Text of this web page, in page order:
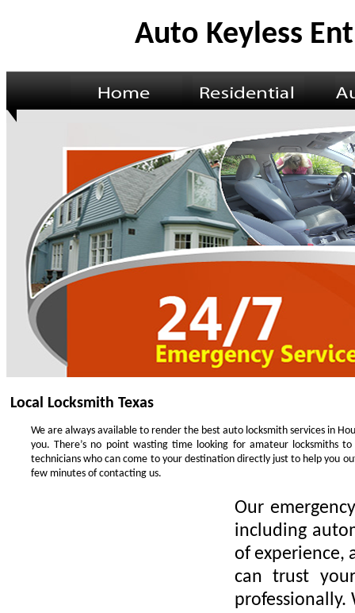
Auto Keyless
Local Locksmith Texas
We are always available to render the best auto locksmith services in
you. There’s no point wasting time looking for amateur locksmiths
technicians who can come to your destination directly just to help you
few minutes of contacting us.
Our
including
of experience,
can trust